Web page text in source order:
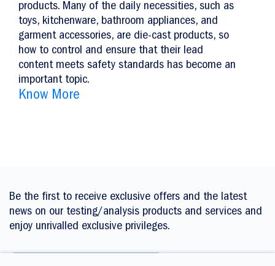
products. Many of the daily necessities, such as
toys, kitchenware, bathroom appliances, and
garment accessories, are die-cast products, so
how to control and ensure that their lead
content meets safety standards has become an
important topic.
Know More
Be the first to receive exclusive offers and the latest
news on our testing/analysis products and services and
enjoy unrivalled exclusive privileges.